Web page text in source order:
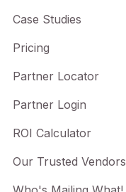
Case Studies
Pricing
Partner Locator
Partner Login
ROI Calculator
Our Trusted Vendors